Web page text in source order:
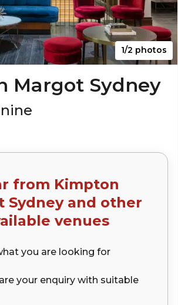
1/2 photos
Margot Sydney
from Kimpton
Sydneyand other
venues
you are looking for
your enquiry with suitable